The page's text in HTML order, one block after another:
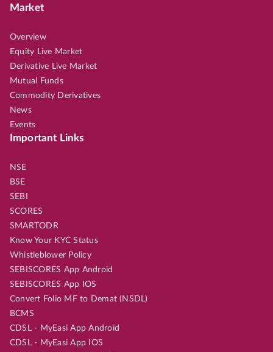
Market
Overview
Equity Live Market
Derivative Live Market
Mutual Funds
Commodity Derivatives
News
Events
Important Links
NSE
BSE
SEBI
SCORES
SMARTODR
Know Your KYC Status
Whistleblower Policy
SEBISCORES App Android
SEBISCORES App IOS
Convert Folio MF to Demat (NSDL)
BCMS
CDSL - MyEasi App Android
CDSL - MyEasi App IOS